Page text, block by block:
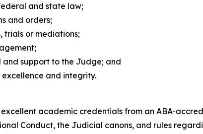
and state law;
and orders;
trials or mediations;
support to the Judge; and
and integrity.
academic credentials from an ABA-
Conduct, the Judicial canons, and rules